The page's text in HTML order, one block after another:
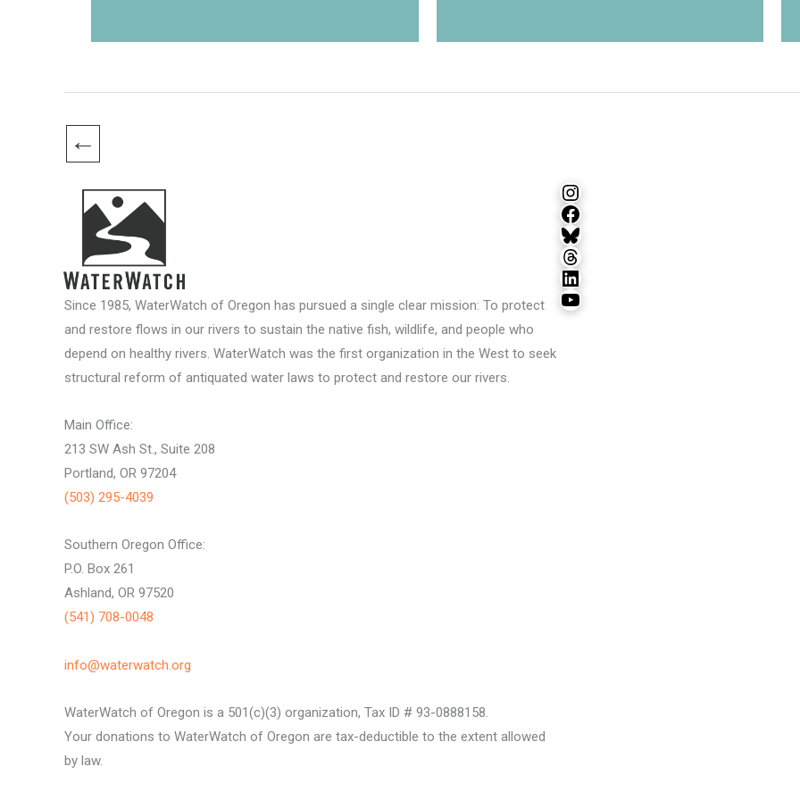
←
Since 1985, WaterWatch of Oregon has pursued a single clear mission: To protect
and restore flows in our rivers to sustain the native fish, wildlife, and people who
depend on healthy rivers. WaterWatch was the first organization in the West to seek
structural reform of antiquated water laws to protect and restore our rivers.
Main Office:
213 SW Ash St., Suite 208
Portland, OR 97204
(503) 295-4039
Southern Oregon Office:
P.O. Box 261
Ashland, OR 97520
(541) 708-0048
info@waterwatch.org
WaterWatch of Oregon is a 501(c)(3) organization, Tax ID # 93-0888158.
Your donations to WaterWatch of Oregon are tax-deductible to the extent allowed
by law.
Instagram
Facebook
Bluesky
Threads
LinkedIn
YouTube